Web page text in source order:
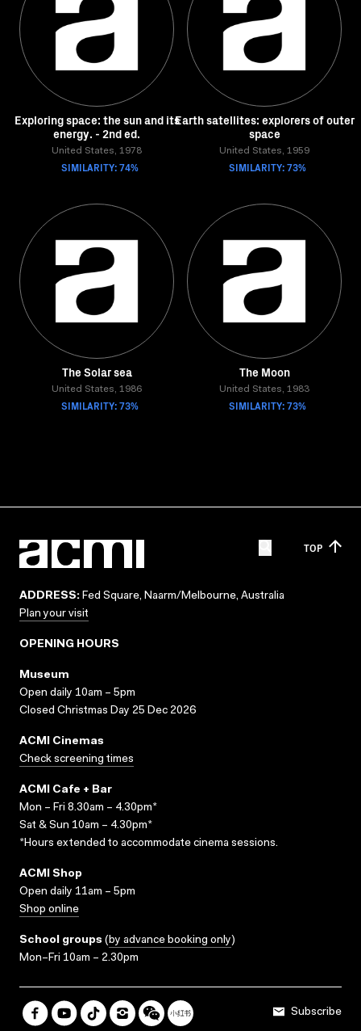
Exploring space: the sun and its
energy. - 2nd ed.
United States, 1978
SIMILARITY: 74%
Earth satellites: explorers of outer
space
United States, 1959
SIMILARITY: 73%
The Solar sea
United States, 1986
SIMILARITY: 73%
The Moon
United States, 1983
SIMILARITY: 73%
TOP
ADDRESS: Fed Square, Naarm/Melbourne, Australia
Plan your visit
OPENING HOURS
Museum
Open daily 10am – 5pm
Closed Christmas Day 25 Dec 2026
ACMI Cinemas
Check screening times
ACMI Cafe + Bar
Mon – Fri 8.30am – 4.30pm*
Sat & Sun 10am – 4.30pm*
*Hours extended to accommodate cinema sessions.
ACMI Shop
Open daily 11am – 5pm
Shop online
School groups (by advance booking only)
Mon–Fri 10am – 2.30pm
Subscribe